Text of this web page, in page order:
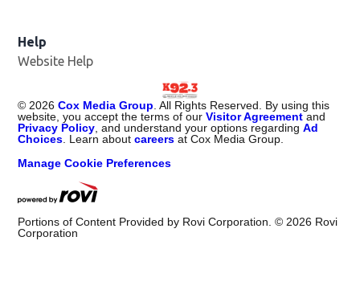
Help
Website Help
©2026 Cox Media Group. All Rights Reserved. By using this
website, you accept the terms of ourVisitor Agreement and
Privacy Policy, and understand your options regardingAd
Choices. Learn aboutcareers at Cox Media Group.
Manage Cookie Preferences
Portions of Content Provided by Rovi Corporation. ©2026 Rovi
Corporation